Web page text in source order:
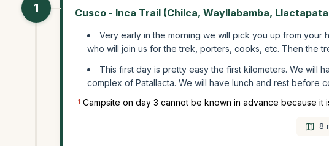
1 Cusco - Inca Trail (Chilca, Wayllabamba,
Very early in the morning we will pick you up from your
who will join us for the trek, porters, cooks, etc. Then the
This first day is pretty easy the first kilometers. We will
complex of Patallacta. We will have lunch and rest before
1 Campsite on day 3 cannot be known in advance because it
8